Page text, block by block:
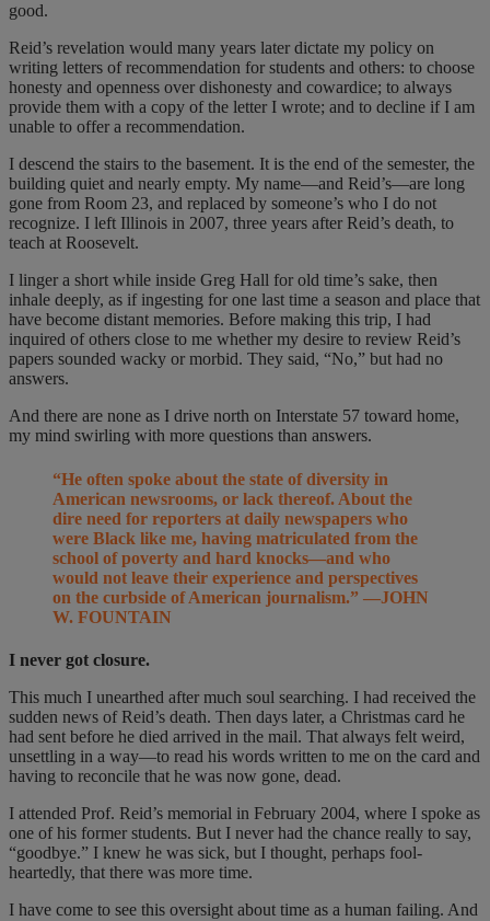
good.
Reid’s revelation would many years later dictate my policy on
writing letters of recommendation for students and others: to choose
honesty and openness over dishonesty and cowardice; to always
provide them with a copy of the letter I wrote; and to decline if I am
unable to offer a recommendation.
I descend the stairs to the basement. It is the end of the semester, the
building quiet and nearly empty. My name—and Reid’s—are long
gone from Room 23, and replaced by someone’s who I do not
recognize. I left Illinois in 2007, three years after Reid’s death, to
teach at Roosevelt.
I linger a short while inside Greg Hall for old time’s sake, then
inhale deeply, as if ingesting for one last time a season and place that
have become distant memories. Before making this trip, I had
inquired of others close to me whether my desire to review Reid’s
papers sounded wacky or morbid. They said, “No,” but had no
answers.
And there are none as I drive north on Interstate 57 toward home,
my mind swirling with more questions than answers.
“He often spoke about the state of diversity in
American newsrooms, or lack thereof. About the
dire need for reporters at daily newspapers who
were Black like me, having matriculated from the
school of poverty and hard knocks—and who
would not leave their experience and perspectives
on the curbside of American journalism.” —JOHN
W. FOUNTAIN
I never got closure.
This much I unearthed after much soul searching. I had received the
sudden news of Reid’s death. Then days later, a Christmas card he
had sent before he died arrived in the mail. That always felt weird,
unsettling in a way—to read his words written to me on the card and
having to reconcile that he was now gone, dead.
I attended Prof. Reid’s memorial in February 2004, where I spoke as
one of his former students. But I never had the chance really to say,
“goodbye.” I knew he was sick, but I thought, perhaps fool-
heartedly, that there was more time.
I have come to see this oversight about time as a human failing. And